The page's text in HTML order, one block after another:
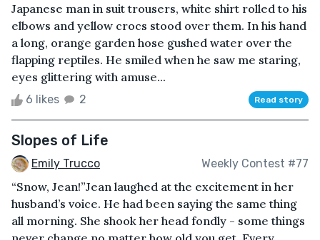
Japanese man in suit trousers, white shirt rolled to his
elbows and yellow crocs stood over them. In his hand
a long, orange garden hose gushed water over the
flapping reptiles. He smiled when he saw me staring,
eyes glittering with amuse...
6 likes 2 Read story
Slopes of Life
Emily Trucco Weekly Contest #77
“Snow, Jean!”Jean laughed at the excitement in her
husband’s voice. He had been saying the same thing
all morning. She shook her head fondly - some things